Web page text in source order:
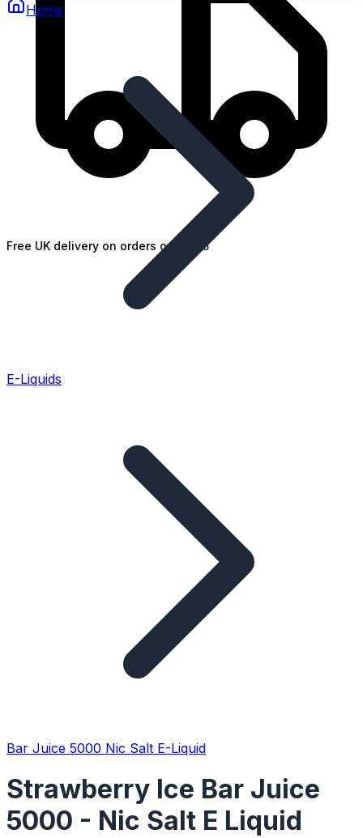
Free UK delivery on orders over £25
Home
E-Liquids
Bar Juice 5000 Nic Salt E-Liquid
Strawberry Ice Bar Juice
5000 - Nic Salt E Liquid